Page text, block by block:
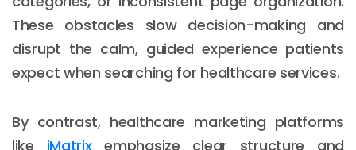
These obstacles slow decision-making and
disrupt the calm, guided experience patients
expect when searching for healthcare services.
By contrast, healthcare marketing platforms
like iMatrixemphasize clear structure and